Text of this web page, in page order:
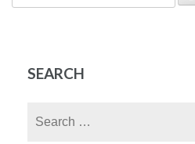
for:
SEARCH